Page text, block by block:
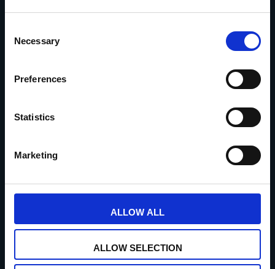
Selection
Necessary
Preferences
Statistics
Marketing
ALLOW ALL
ALLOW SELECTION
Dinsdag: gesloten
Zondag: gesloten
Privacybeleid